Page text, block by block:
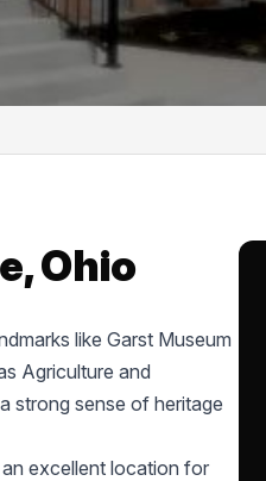
Ohio
like Garst Museum
Agriculture and
strong sense of heritage
excellent location for